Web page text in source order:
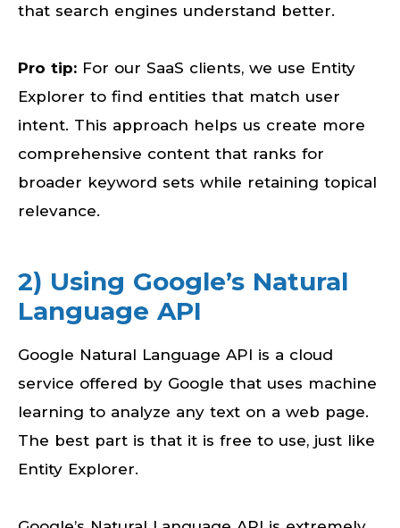
that search engines understand better.
Pro tip: For our SaaS clients, we use Entity
Explorer to find entities that match user
intent. This approach helps us create more
comprehensive content that ranks for
broader keyword sets while retaining topical
relevance.
2) Using Google’s Natural
Language API
Google Natural Language API is a cloud
service offered by Google that uses machine
learning to analyze any text on a web page.
The best part is that it is free to use, just like
Entity Explorer.